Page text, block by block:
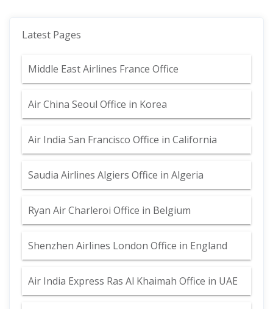
Latest Pages
Middle East Airlines France Office
Air China Seoul Office in Korea
Air India San Francisco Office in California
Saudia Airlines Algiers Office in Algeria
Ryan Air Charleroi Office in Belgium
Shenzhen Airlines London Office in England
Air India Express Ras Al Khaimah Office in UAE